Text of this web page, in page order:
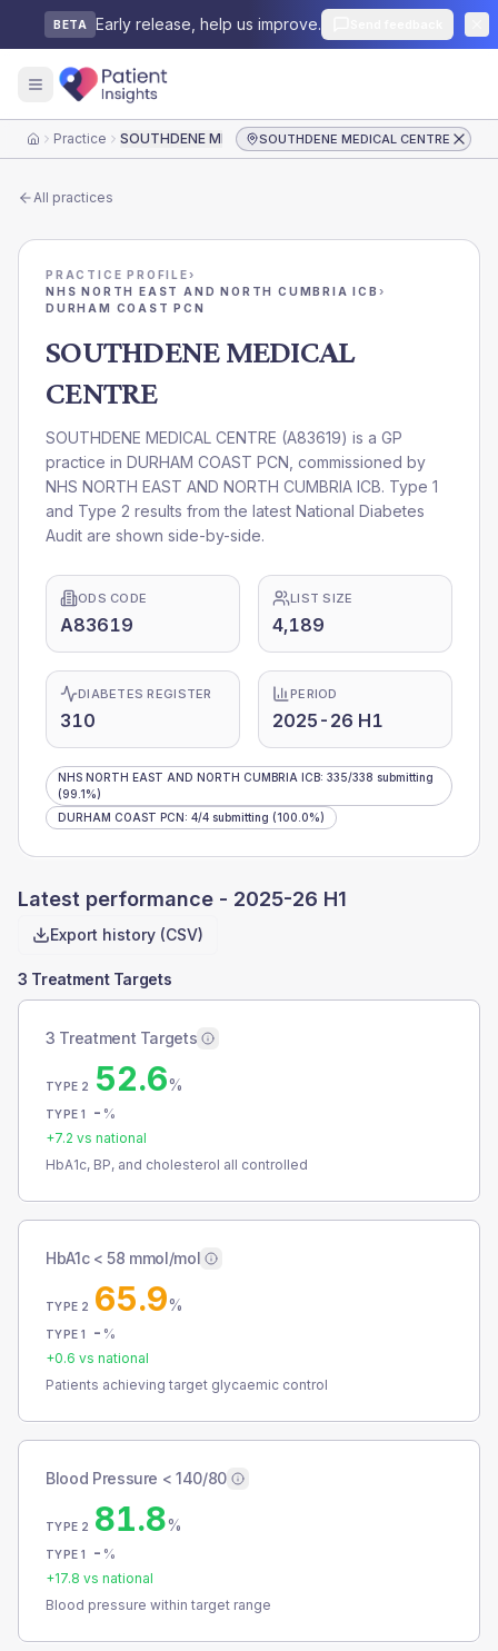
BETA Early release, help us improve.
HomePractice SOUTHDENE MEDICAL CENTRESOUTHDENE MEDICAL CENTRE
All practices
PRACTICE PROFILE›
NHS NORTH EAST AND NORTH CUMBRIA ICB ›
DURHAM COAST PCN
SOUTHDENE MEDICAL
CENTRE
SOUTHDENE MEDICAL CENTRE (A83619) is a GP
practice in DURHAM COAST PCN , commissioned by
NHS NORTH EAST AND NORTH CUMBRIA ICB. Type 1
and Type 2 results from the latest National Diabetes
Audit are shown side-by-side.
ODS CODE
A83619
LIST SIZE
4,189
DIABETES REGISTER
310
PERIOD
2025-26 H1
NHS NORTH EAST AND NORTH CUMBRIA ICB: 335/338 submitting
(99.1%)
DURHAM COAST PCN: 4/4 submitting (100.0%)
Latest performance - 2025-26 H1
Export history (CSV)
3 Treatment Targets
3 Treatment Targets
TYPE 2 52.6%
TYPE 1 - %
+7.2 vs national
HbA1c, BP, and cholesterol all controlled
HbA1c < 58 mmol/mol
TYPE 2 65.9%
TYPE 1 - %
+0.6 vs national
Patients achieving target glycaemic control
Blood Pressure < 140/80
TYPE 2 81.8%
TYPE 1 - %
+17.8 vs national
Blood pressure within target range